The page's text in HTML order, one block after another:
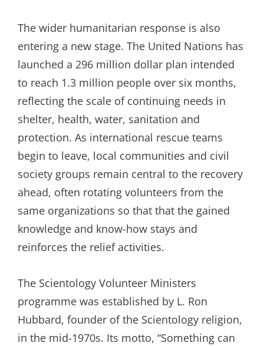
The wider humanitarian response is also
entering a new stage. The United Nations has
launched a 296 million dollar plan intended
to reach 1.3 million people over six months,
reflecting the scale of continuing needs in
shelter, health, water, sanitation and
protection. As international rescue teams
begin to leave, local communities and civil
society groups remain central to the recovery
ahead, often rotating volunteers from the
same organizations so that that the gained
knowledge and know-how stays and
reinforces the relief activities.
The Scientology Volunteer Ministers
programme was established by L. Ron
Hubbard, founder of the Scientology religion,
in the mid-1970s. Its motto, “Something can